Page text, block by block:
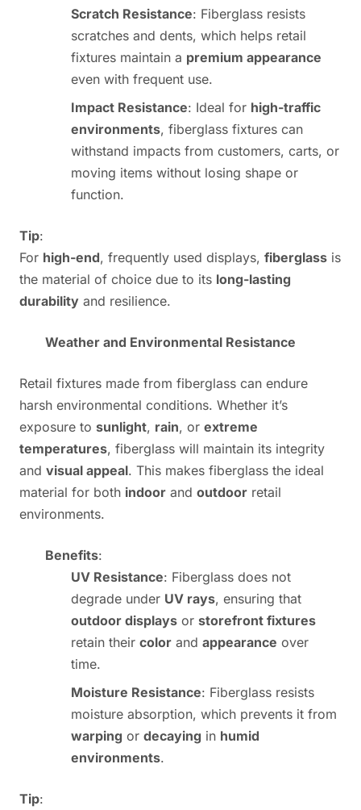
Scratch Resistance: Fiberglass resists
scratches and dents, which helps retail
fixtures maintain a premium appearance
even with frequent use.
Impact Resistance: Ideal for high-traffic
environments, fiberglass fixtures can
withstand impacts from customers, carts, or
moving items without losing shape or
function.
Tip:
For high-end, frequently used displays, fiberglass is
the material of choice due to its long-lasting
durability and resilience.
Weather and Environmental Resistance
Retail fixtures made from fiberglass can endure
harsh environmental conditions. Whether it’s
exposure to sunlight, rain, or extreme
temperatures, fiberglass will maintain its integrity
and visual appeal. This makes fiberglass the ideal
material for both indoor and outdoor retail
environments.
Benefits:
UV Resistance: Fiberglass does not
degrade under UV rays, ensuring that
outdoor displays or storefront fixtures
retain their color and appearance over
time.
Moisture Resistance: Fiberglass resists
moisture absorption, which prevents it from
warping or decaying in humid
environments.
Tip: